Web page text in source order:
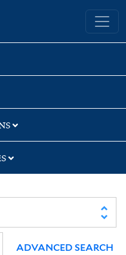
University Library
ADVANCED SEARCH